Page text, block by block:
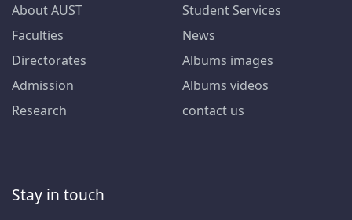
About AUST
Faculties
Directorates
Admission
Research
Student Services
News
Albums images
Albums videos
contact us
Stay in touch